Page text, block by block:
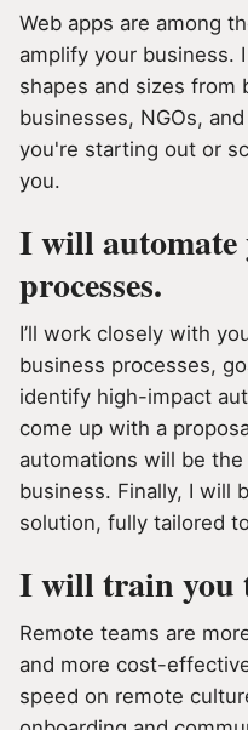
Web apps are among
amplify your business.
shapes and sizes from
businesses, NGOs,
you're starting out or
you.
I will automate
processes.
I’ll work closely with
business processes,
identify high-impact
come up with a
automations will be
business. Finally, I will
solution, fully tailored
I will train you
Remote teams are
and more cost-
speed on remote